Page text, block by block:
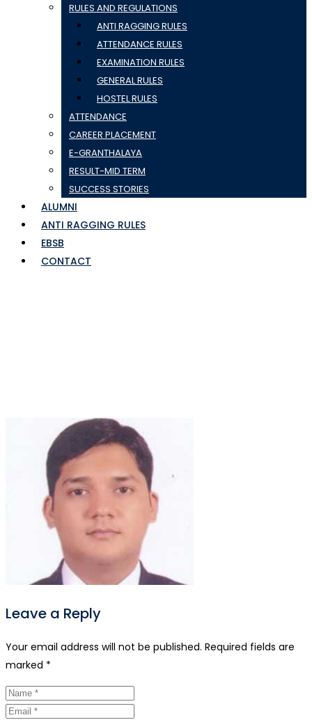
RULES AND REGULATIONS
ANTI RAGGING RULES
ATTENDANCE RULES
EXAMINATION RULES
GENERAL RULES
HOSTEL RULES
ATTENDANCE
CAREER PLACEMENT
E-GRANTHALAYA
RESULT-MID TERM
SUCCESS STORIES
ALUMNI
ANTI RAGGING RULES
EBSB
CONTACT
Leave a Reply
Your email address will not be published. Required fields are
marked *